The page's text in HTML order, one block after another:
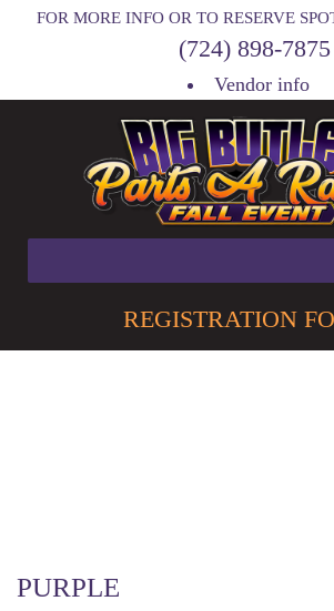
FOR MORE INFO OR TO RESERVE
(724) 898-7875
Vendor info
REGISTRATION
PURPLE